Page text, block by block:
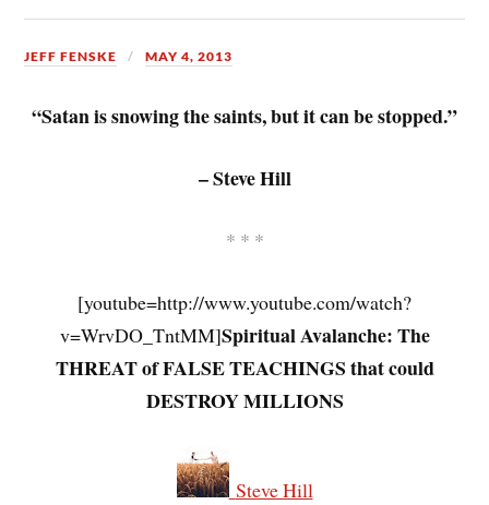
JEFF FENSKE MAY 4, 2013
“Satan is snowing the saints, but it can be stopped.”
– Steve Hill
* * *
[youtube=http://www.youtube.com/watch?
v=WrvDO_TntMM]Spiritual Avalanche: The
THREAT of FALSE TEACHINGS that could
DESTROY MILLIONS
Steve Hill